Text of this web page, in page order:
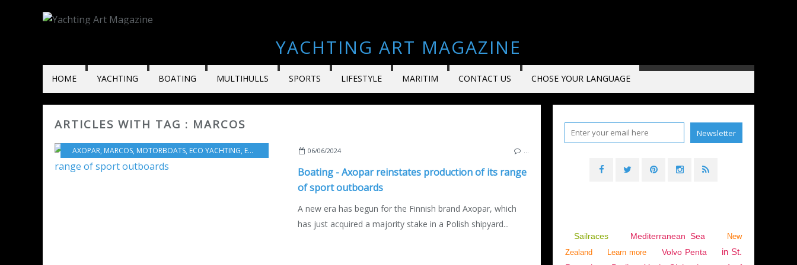
YACHTING ART MAGAZINE
HOME YACHTING BOATING MULTIHULLS SPORTS LIFESTYLE MARITIM CONTACT US CHOSE YOUR LANGUAGE
ARTICLES WITH TAG : MARCOS
AXOPAR, MARCOS, MOTORBOATS, ECO YACHTING, ECONOMY - SHIPYARDS - INVESTMENTS 06/06/2024
Boating - Axopar reinstates production of its range
of sport outboards
A new era has begun for the Finnish brand Axopar, which
has just acquired a majority stake in a Polish shipyard...
Sailraces Mediterranean Sea
New
Zealand
Learn more Volvo Penta
in St.